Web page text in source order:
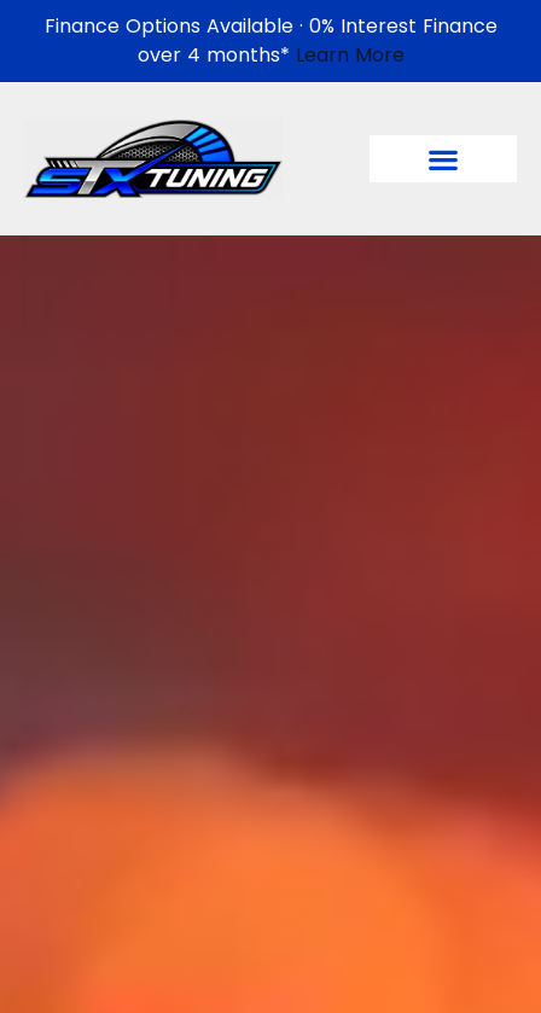
Finance Options Available · 0% Interest Finance
over 4 months* Learn More